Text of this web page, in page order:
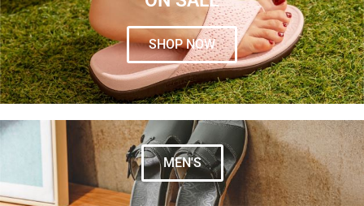
SHOP NOW
MEN'S